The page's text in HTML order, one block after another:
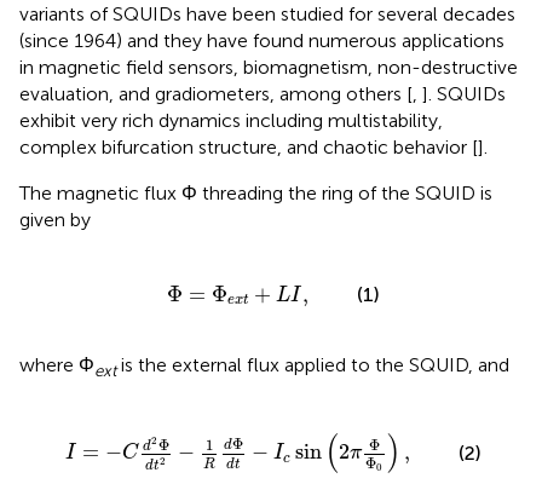
variants of SQUIDs have been studied for several decades
(since 1964) and they have found numerous applications
in magnetic field sensors, biomagnetism, non-destructive
evaluation, and gradiometers, among others [, ]. SQUIDs
exhibit very rich dynamics including multistability,
complex bifurcation structure, and chaotic behavior [].
The magnetic flux Φ threading the ring of the SQUID is
given by
Φ = Φext + LI ,
xt I, (1)
where Φextis the external flux applied to the SQUID, and
I = −C d2 Φ
dt2 − 1
R
dΦ
dt − Ic sin (2π Φ
Φ0 ) ,
sin(2 Φ 0),
(2)